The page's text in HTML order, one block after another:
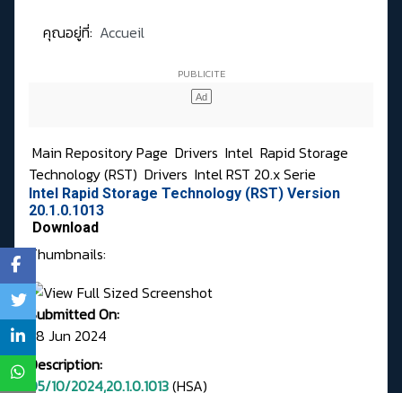
คุณอยู่ที่: Accueil
Main Repository Page Drivers Intel Rapid Storage
Technology (RST) Drivers Intel RST 20.x Serie
Intel Rapid Storage Technology (RST) Version
20.1.0.1013
Download
Thumbnails:
Submitted On:
28 Jun 2024
Description:
05/10/2024,20.1.0.1013(HSA)